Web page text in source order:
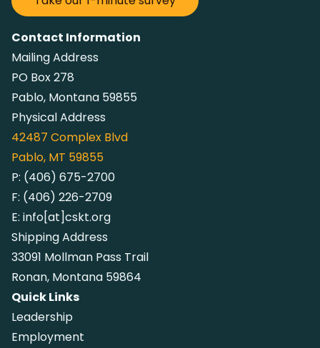
Contact Information
Mailing Address
PO Box 278
Pablo, Montana 59855
Physical Address
42487 Complex Blvd
Pablo, MT 59855
P: (406) 675-2700
F: (406) 226-2709
E: info[at]cskt.org
Shipping Address
33091 Mollman Pass Trail
Ronan, Montana 59864
Quick Links
Leadership
Employment